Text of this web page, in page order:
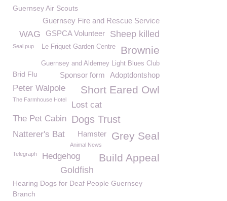
Guernsey Air Scouts
Guernsey Fire and Rescue Service
Sheep killed
GSPCA Volunteer
WAG
Brownie
Le Friquet Garden Centre
Seal pup
Guernsey and Alderney Light Blues Club
Adoptdontshop
Brid Flu Sponsor form
Short Eared Owl
Peter Walpole
The Farmhouse Hotel
Lost cat
The Pet Cabin Dogs Trust
Natterer's Bat Grey Seal
Hamster
Animal News
Build Appeal
Telegraph Hedgehog
Goldfish
Hearing Dogs for Deaf People Guernsey
Branch